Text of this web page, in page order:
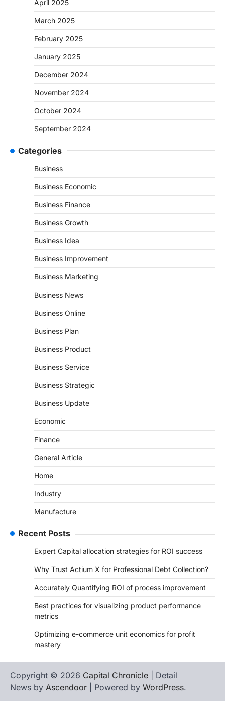
April 2025
March 2025
February 2025
January 2025
December 2024
November 2024
October 2024
September 2024
Categories
Business
Business Economic
Business Finance
Business Growth
Business Idea
Business Improvement
Business Marketing
Business News
Business Online
Business Plan
Business Product
Business Service
Business Strategic
Business Update
Economic
Finance
General Article
Home
Industry
Manufacture
Recent Posts
Expert Capital allocation strategies for ROI success
Why Trust Actium X for Professional Debt Collection?
Accurately Quantifying ROI of process improvement
Best practices for visualizing product performance
metrics
Optimizing e-commerce unit economics for profit
mastery
Copyright © 2026 Capital Chronicle | Detail
News by Ascendoor | Powered by WordPress.